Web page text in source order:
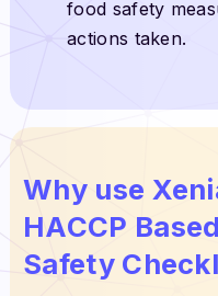
food safety
actions taken.
Why use
HACCP
Safety